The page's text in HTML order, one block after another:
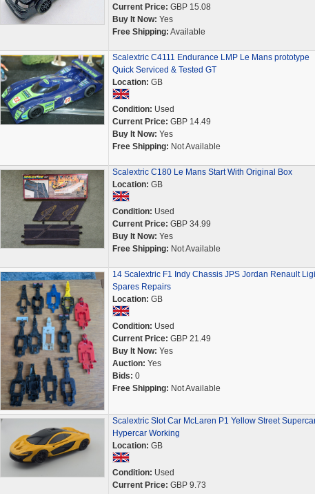
Current Price: GBP 15.08
Buy It Now: Yes
Free Shipping: Available
Scalextric C4111 Endurance LMP Le Mans prototype
Quick Serviced & Tested GT
Location: GB
Condition: Used
Current Price: GBP 14.49
Buy It Now: Yes
Free Shipping: Not Available
Scalextric C180 Le Mans Start With Original Box
Location: GB
Condition: Used
Current Price: GBP 34.99
Buy It Now: Yes
Free Shipping: Not Available
14 Scalextric F1 Indy Chassis JPS Jordan Renault
Spares Repairs
Location: GB
Condition: Used
Current Price: GBP 21.49
Buy It Now: Yes
Auction: Yes
Bids: 0
Free Shipping: Not Available
Scalextric Slot Car McLaren P1 Yellow Street
Hypercar Working
Location: GB
Condition: Used
Current Price: GBP 9.73